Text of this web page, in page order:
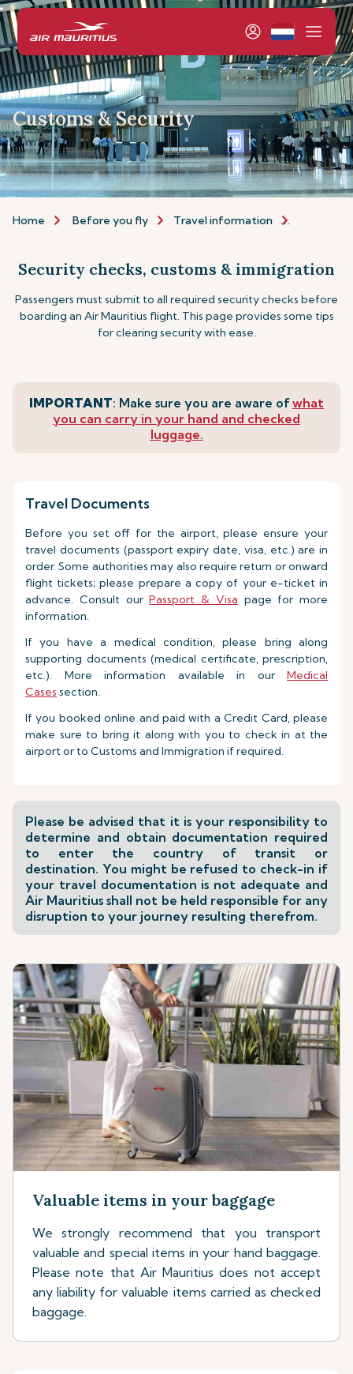
Customs & Security
Home Before you fly Travel information
Security checks, customs & immigration
Passengers must submit to all required security checks before
boarding an Air Mauritius flight. This page provides some tips
for clearing security with ease.
IMPORTANT: Make sure you are aware ofwhat
you can carry in your hand and checked
luggage.
Travel Documents
Before you set off for the airport, please ensure your
travel documents (passport expiry date, visa, etc.) are in
order. Some authorities may also require return or onward
flight tickets; please prepare a copy of your e-ticket in
advance. Consult ourPassport & Visa page for more
information.
If you have a medical condition, please bring along
supporting documents (medical certificate, prescription,
etc.). More information available in our Medical
Cases section.
If you booked online and paid with a Credit Card, please
make sure to bring it along with you to check in at the
airport or to Customs and Immigration if required.
Please be advised that it is your responsibility to
determine and obtain documentation required
to enter the country of transit or
destination. You might be refused to check-in if
your travel documentation is not adequate and
Air Mauritius shall not be held responsible for any
disruption to your journey resulting therefrom.
Valuable items in your baggage
We strongly recommend that you transport
valuable and special items in your hand baggage.
Please note that Air Mauritius does not accept
any liability for valuable items carried as checked
baggage.